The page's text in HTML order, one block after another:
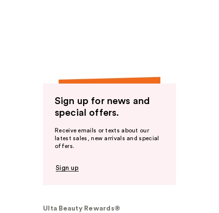
Sign up for news and
special offers.
Receive emails or texts about our
latest sales, new arrivals and special
offers.
Sign up
Ulta Beauty Rewards®